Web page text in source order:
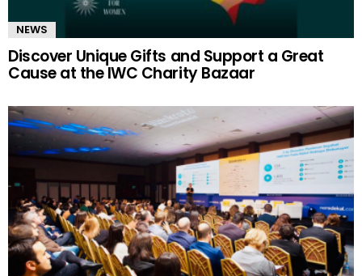
NEWS
Discover Unique Gifts and Support a Great
Cause at the IWC Charity Bazaar